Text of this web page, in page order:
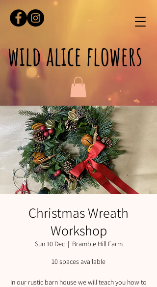
wild alice flowers
Christmas Wreath
Workshop
Sun 10 Dec
  |
Bramble Hill Farm
10 spaces available
In our rustic barn house we will teach you how to